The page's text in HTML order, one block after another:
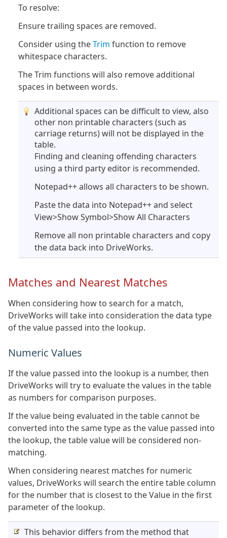
To resolve:
Ensure trailing spaces are removed.
Consider using theTrim function to remove
whitespace characters.
The Trim functions will also remove additional
spaces in between words.
Additional spaces can be difficult to view, also
other non printable characters (such as
carriage returns) will not be displayed in the
table.
Finding and cleaning offending characters
using a third party editor is recommended.
Notepad++ allows all characters to be shown.
Paste the data into Notepad++ and select
View>Show Symbol>Show All Characters
Remove all non printable characters and copy
the data back into DriveWorks.
Matches and Nearest Matches
When considering how to search for a match,
DriveWorks will take into consideration the data type
of the value passed into the lookup.
Numeric Values
If the value passed into the lookup is a number, then
DriveWorks will try to evaluate the values in the table
as numbers for comparison purposes.
If the value being evaluated in the table cannot be
converted into the same type as the value passed into
the lookup, the table value will be considered non-
matching.
When considering nearest matches for numeric
values, DriveWorks will search the entire table column
for the number that is closest to the Value in the first
parameter of the lookup.
This behavior differs from the method that